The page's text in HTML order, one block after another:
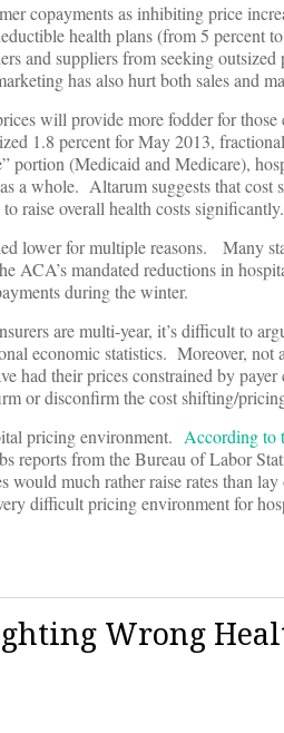
copayments as inhibiting price
health plans (from 5 percent
and suppliers from seeking
has also hurt both sales and
will provide more fodder for
1.8 percent for May 2013,
portion (Medicaid and Medicare),
a whole. Altarum suggests that
raise overall health costs significantly.
lower for multiple reasons. Many
mandated reductions in
during the winter.
are multi-year, it’s difficult to
economic statistics. Moreover,
had their prices constrained by
or disconfirm the cost shifting/
pricing environment. According to
reports from the Bureau of Labor
much rather raise rates than
difficult pricing environment for
Wrong